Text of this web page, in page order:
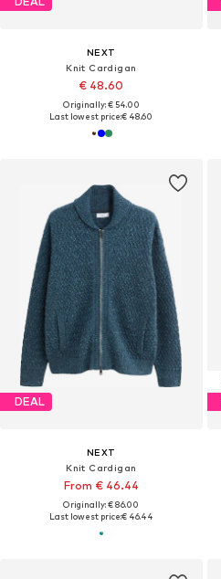
NEXT
Knit Cardigan
€ 48.60
Originally: € 54.00
Last lowest price:€ 48.60
DEAL
NEXT
Knit Cardigan
From € 46.44
Originally: € 86.00
Last lowest price:€ 46.44